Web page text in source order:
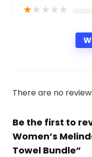
★★★★★
There are no
Be the first to
Women’s
Towel Bundle”